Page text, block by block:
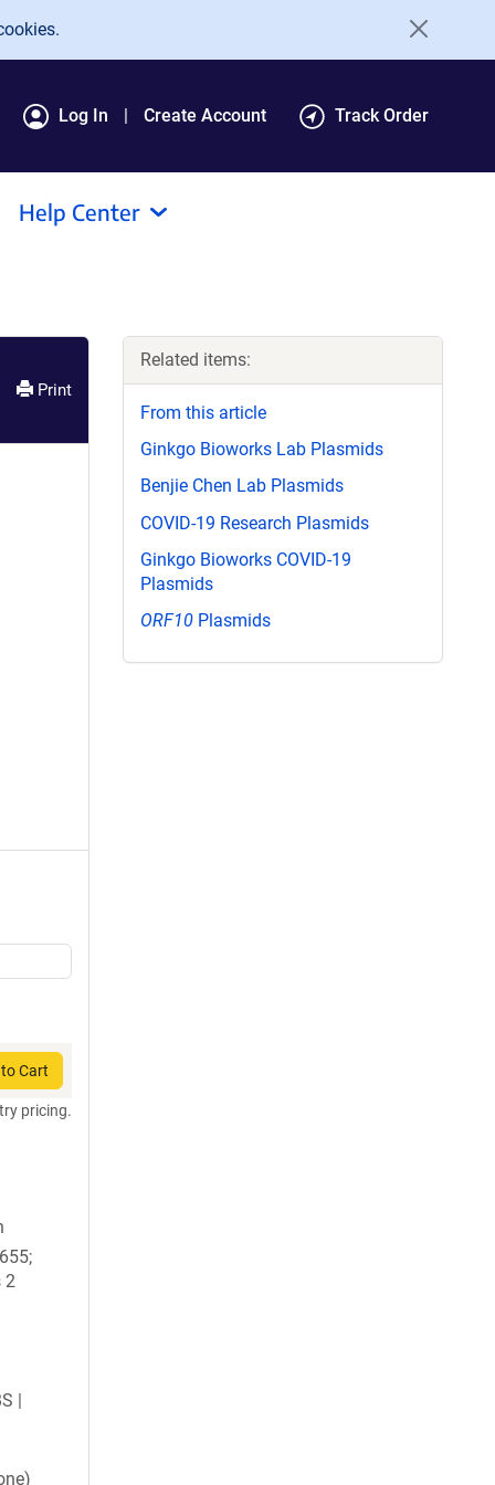
Log In Create Account Track Order
Help Center
Print
Cart
pricing.
2
|
Related items:
From this article
Ginkgo Bioworks Lab Plasmids
Benjie Chen Lab Plasmids
COVID-19 Research Plasmids
Ginkgo Bioworks COVID-19
Plasmids
ORF10 Plasmids